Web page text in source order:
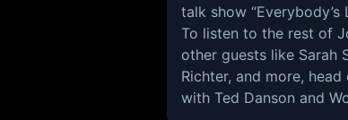
talk show
To listen to the rest of
other guests like Sarah
Richter, and more,
with Ted Danson and